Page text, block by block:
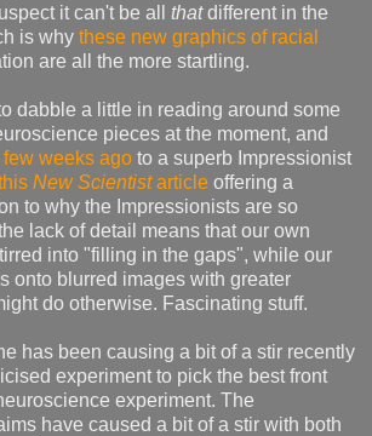
it can't be all thatdifferent in the
is why these new graphics of racial
are all the more startling.
dabble a little in reading around some
pieces at the moment, and
few weeks ago to a superb Impressionist
New Scientistarticle offering a
to why the Impressionists are so
lack of detail means that our own
into "filling in the gaps", while our
onto blurred images with greater
do otherwise. Fascinating stuff.
has been causing a bit of a stir recently
experiment to pick the best front
experiment. The
have caused a bit of a stir with both